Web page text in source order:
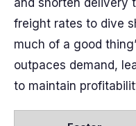
and shorten delivery
freight rates to dive
much of a good
outpaces demand,
to maintain